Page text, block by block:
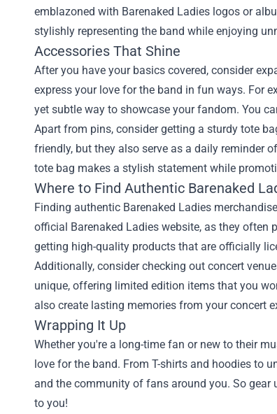
emblazoned with Barenaked Ladies logos or
stylishly representing the band while enjoying
Accessories That Shine
After you have your basics covered, consider
express your love for the band in fun ways. For
yet subtle way to showcase your fandom. You
Apart from pins, consider getting a sturdy tote
friendly, but they also serve as a daily reminder
tote bag makes a stylish statement while
Where to Find Authentic Barenaked
Finding authentic Barenaked Ladies
official Barenaked Ladies website, as they often
getting high-quality products that are officially
Additionally, consider checking out concert
unique, offering limited edition items that you
also create lasting memories from your concert
Wrapping It Up
Whether you're a long-time fan or new to their
love for the band. From T-shirts and hoodies to
and the community of fans around you. So
to you!